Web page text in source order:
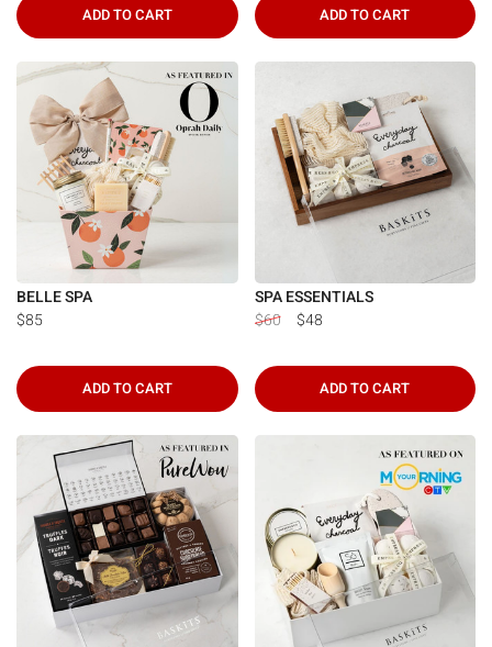
ADD TO CART ADD TO CART
BELLE SPA
$85
ADD TO CART
SPA ESSENTIALS
$60
$48
ADD TO CART